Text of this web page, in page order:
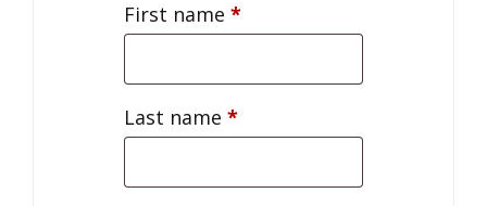
First name *
Last name *